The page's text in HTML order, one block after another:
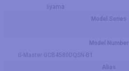
Iiyama
Model Series
Model Number
G-Master GCB4580DQSN-B1
Alias